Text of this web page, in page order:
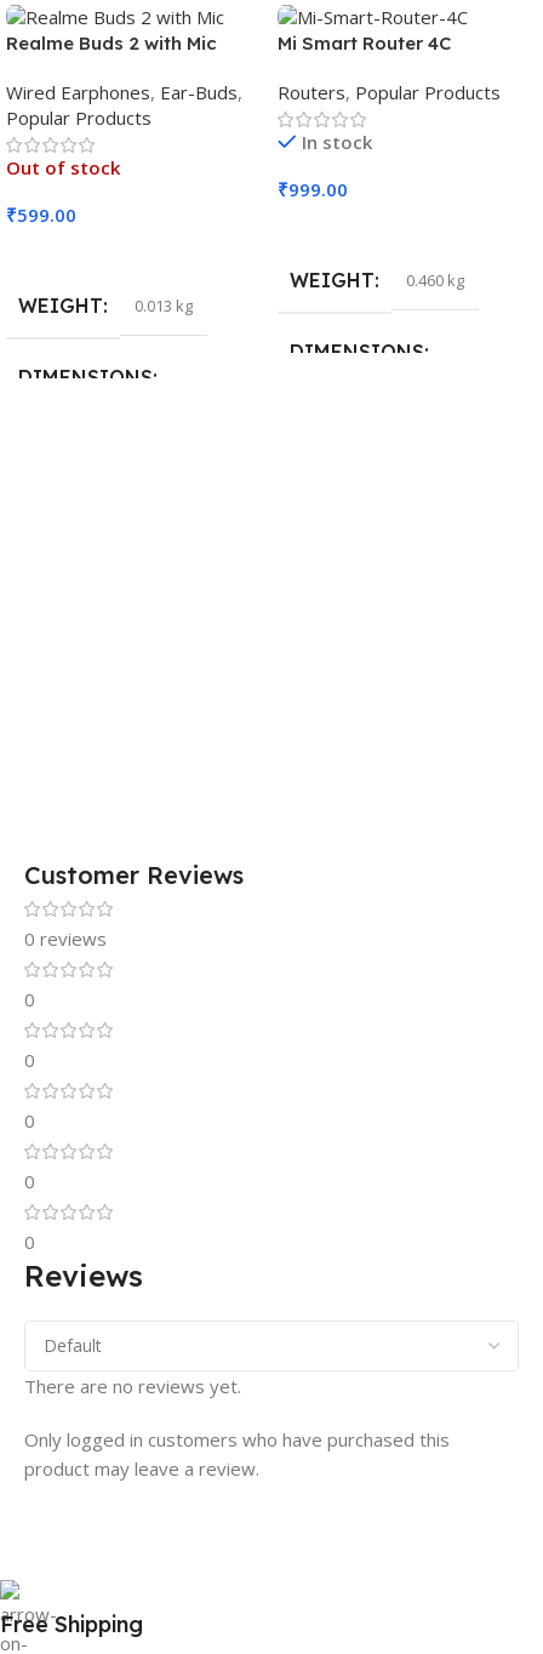
Realme Buds 2 with Mic
Wired Earphones, Ear-Buds,
Popular Products
Out of stock
₹599.00
WEIGHT 0.013 kg
DIMENSIONS
Mi Smart Router 4C
Routers, Popular Products
In stock
₹999.00
WEIGHT 0.460 kg
DIMENSIONS
Customer Reviews
0 reviews
0
0
0
0
0
Reviews
There are no reviews yet.
Only logged in customers who have purchased this
product may leave a review.
Free Shipping